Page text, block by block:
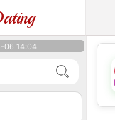
06 14:04